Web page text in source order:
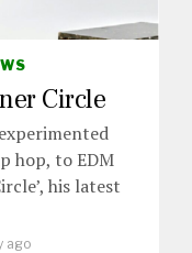
Circle
hop, to EDM
his latest
ago